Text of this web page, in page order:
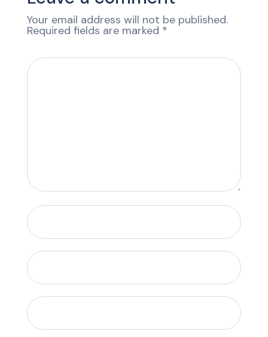
Your email address will not be published.
Required fields are marked *